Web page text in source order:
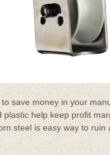
save money in your
plastic help keep profit
steel is easy way to ruin